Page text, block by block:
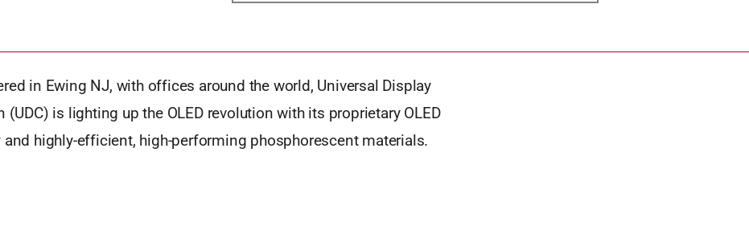
in Ewing NJ, with offices around the world, Universal Display
(UDC) is lighting up the OLED revolution with its proprietary OLED
highly-efficient, high-performing phosphorescent materials.